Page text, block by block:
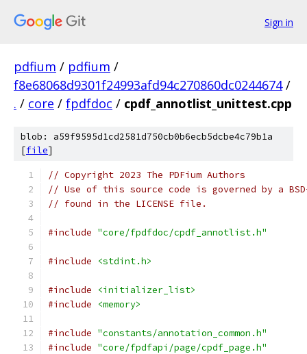
Sign in
pdfium / pdfium /
f8e68068d9301f24993afd94c270860dc0244674 /
. / core / fpdfdoc / cpdf_annotlist_unittest.cpp
blob: a59f9595d1cd2581d750cb0b6ecb5dcbe4c79b1a
[file]
// Copyright 2023 The PDFium Authors
// Use of this source code is governed by a
// found in the LICENSE file.
#include "core/fpdfdoc/cpdf_annotlist.h"
#include <stdint.h>
#include
<initializer_list>
#include
<memory>
#include "constants/annotation_common.h"
#include "core/fpdfapi/page/cpdf_page.h"